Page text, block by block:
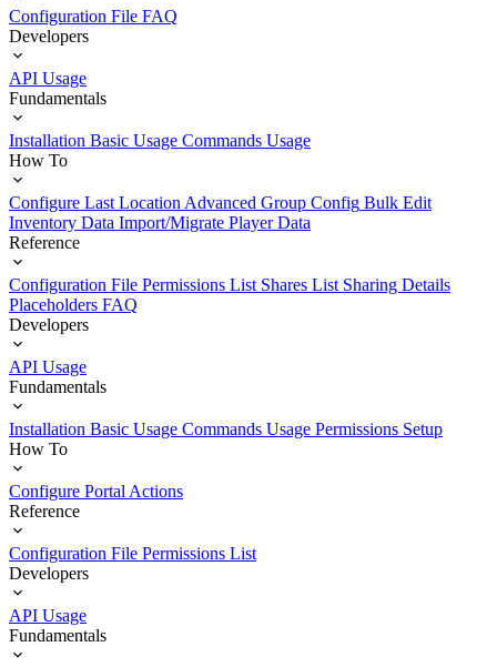
Configuration File FAQ
Developers
API Usage
Fundamentals
Installation Basic Usage Commands Usage
How To
Configure Last Location Advanced Group Config Bulk Edit
Inventory Data Import/Migrate Player Data
Reference
Configuration File Permissions List Shares List Sharing Details
Placeholders FAQ
Developers
API Usage
Fundamentals
Installation Basic Usage Commands Usage Permissions Setup
How To
Configure Portal Actions
Reference
Configuration File Permissions List
Developers
API Usage
Fundamentals